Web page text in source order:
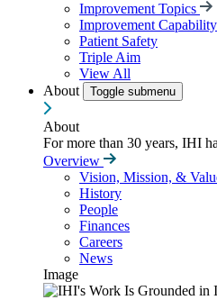
Improvement Topics
Improvement Capability
Patient Safety
Triple Aim
View All
About
Toggle submenu
About
For more than 30 years, IHI
Overview
Vision, Mission, &
History
People
Finances
Careers
News
Image